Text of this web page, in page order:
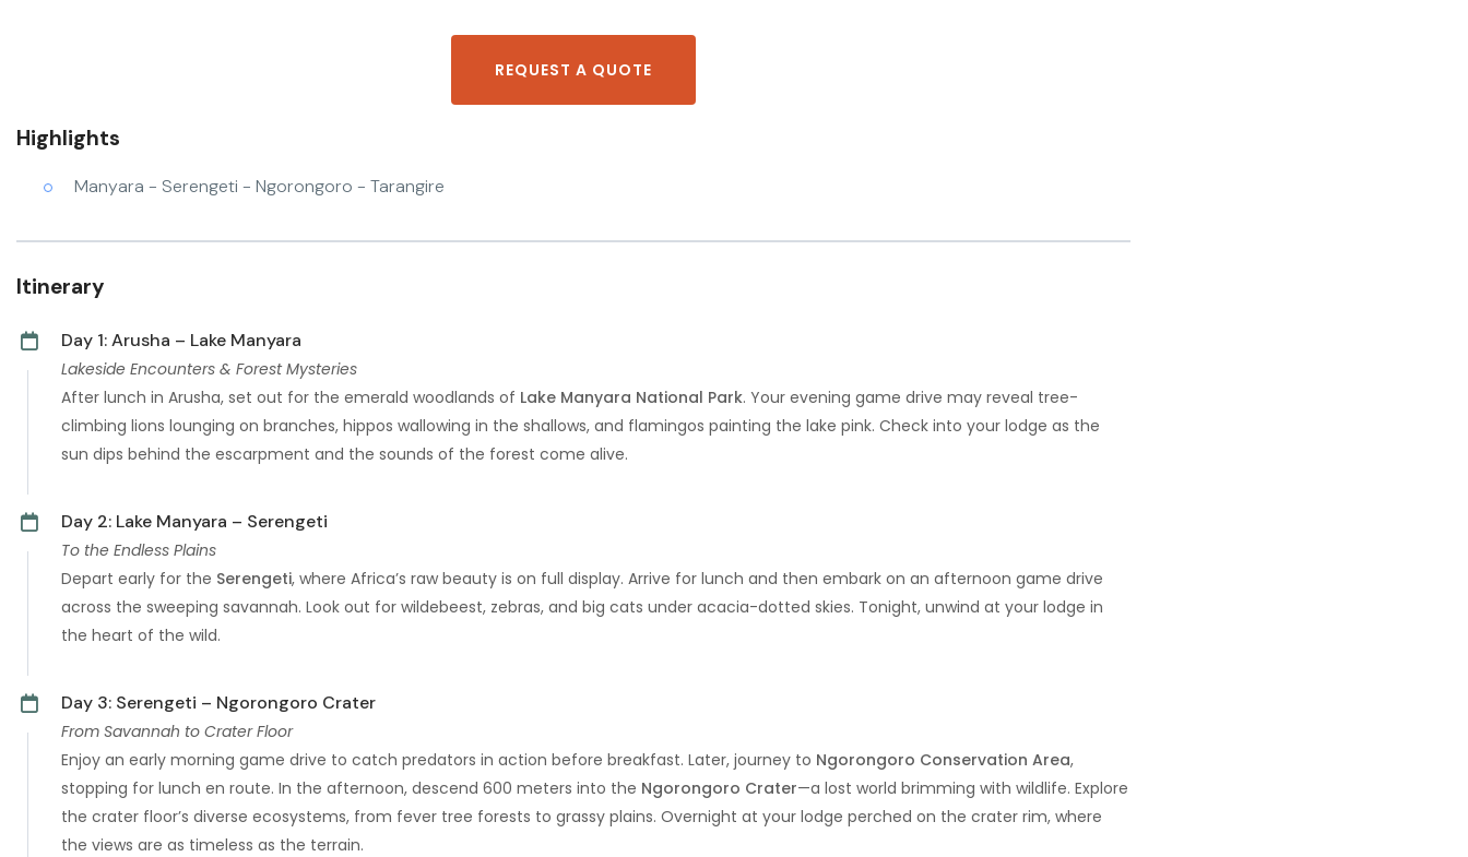
REQUEST A QUOTE
Highlights
Manyara - Serengeti - Ngorongoro - Tarangire
Itinerary
Day 1: Arusha – Lake Manyara
Lakeside Encounters & Forest Mysteries
After lunch in Arusha, set out for the emerald woodlands of Lake Manyara National Park. Your evening game drive may reveal tree-
climbing lions lounging on branches, hippos wallowing in the shallows, and flamingos painting the lake pink. Check into your lodge as the
sun dips behind the escarpment and the sounds of the forest come alive.
Day 2: Lake Manyara – Serengeti
To the Endless Plains
Depart early for the Serengeti, where Africa’s raw beauty is on full display. Arrive for lunch and then embark on an afternoon game drive
across the sweeping savannah. Look out for wildebeest, zebras, and big cats under acacia-dotted skies. Tonight, unwind at your lodge in
the heart of the wild.
Day 3: Serengeti – Ngorongoro Crater
From Savannah to Crater Floor
Enjoy an early morning game drive to catch predators in action before breakfast. Later, journey to Ngorongoro Conservation Area,
stopping for lunch en route. In the afternoon, descend 600 meters into the Ngorongoro Crater—a lost world brimming with wildlife. Explore
the crater floor’s diverse ecosystems, from fever tree forests to grassy plains. Overnight at your lodge perched on the crater rim, where
the views are as timeless as the terrain.